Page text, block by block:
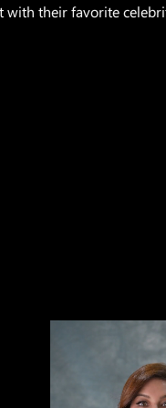
with their favorite